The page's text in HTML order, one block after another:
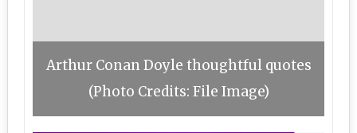
Arthur Conan Doyle thoughtful quotes
(Photo Credits: File Image)